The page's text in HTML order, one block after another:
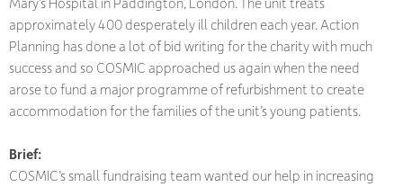
approximately 400 desperately ill children each year. Action
Planning has done a lot of bid writing for the charity with much
success and so COSMIC approached us again when the need
arose to fund a major programme of refurbishment to create
accommodation for the families of the unit’s young patients.
Brief:
COSMIC’s small fundraising team wanted our help in increasing